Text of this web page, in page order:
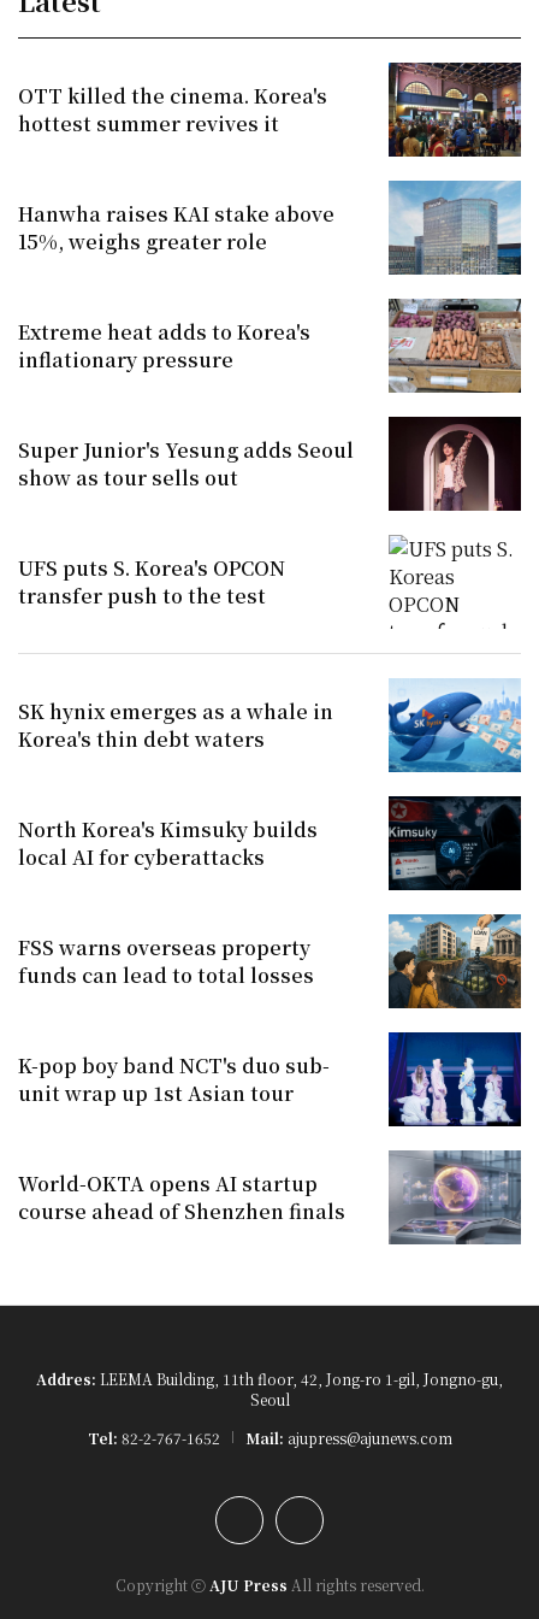
OTT killed the cinema. Korea's
hottest summer revives it
Hanwha raises KAI stake above
15%, weighs greater role
Extreme heat adds to Korea's
inflationary pressure
Super Junior's Yesung adds Seoul
show as tour sells out
UFS puts S. Korea's OPCON
transfer push to the test
SK hynix emerges as a whale in
Korea's thin debt waters
North Korea's Kimsuky builds
local AI for cyberattacks
FSS warns overseas property
funds can lead to total losses
K-pop boy band NCT's duo sub-
unit wrap up 1st Asian tour
World-OKTA opens AI startup
course ahead of Shenzhen finals
Addres: LEEMA Building, 11th floor, 42, Jong-ro 1-gil, Jongno-gu,
Seoul
Tel: 82-2-767-1652 Mail: ajupress@ajunews.com
YouTubeInstagram
Copyright ⓒ AJU Press All rights reserved.